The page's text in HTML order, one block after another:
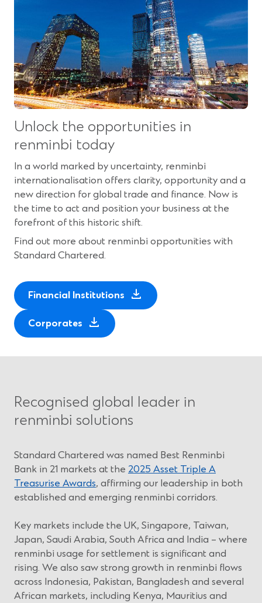
Unlock the opportunities in
renminbi today
In a world marked by uncertainty, renminbi
internationalisation offers clarity, opportunity and a
new direction for global trade and finance. Now is
the time to act and position your business at the
forefront of this historic shift.
Find out more about renminbi opportunities with
Standard Chartered.
Financial Institutions
O
a
n
w
d
o
w
Corporates
O
i
n
w
n
o
)
Recognised global leader in
renminbi solutions
Standard Chartered was named Best Renminbi
Bank in 21 markets at the 2025 Asset Triple A
Treasurise Awards, affirming our leadership in both
established and emerging renminbi corridors.
Key markets include the UK, Singapore, Taiwan,
Japan, Saudi Arabia, South Africa and India – where
renminbi usage for settlement is significant and
rising. We also saw strong growth in renminbi flows
across Indonesia, Pakistan, Bangladesh and several
African markets, including Kenya, Mauritius and